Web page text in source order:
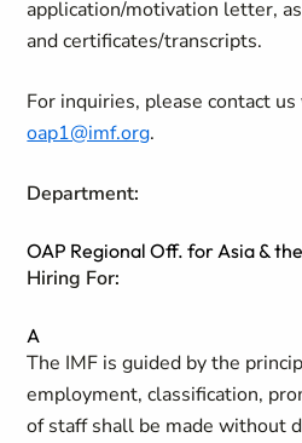
application/motivation letter,
and certificates/transcripts.
For inquiries, please contact
oap1@imf.org.
Department:
OAP Regional Off. for Asia &
Hiring For:
A
The IMF is guided by the
employment, classification,
of staff shall be made without